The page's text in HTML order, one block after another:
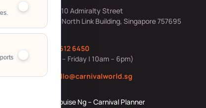
Hub
Address: 10 Admiralty Street
#05-40, North Link Building, Singapore 757695
6612 6450
(Monday – Friday | 10am – 6pm)
Email:
hello@carnivalworld.sg
Louise Ng – Carnival Planner